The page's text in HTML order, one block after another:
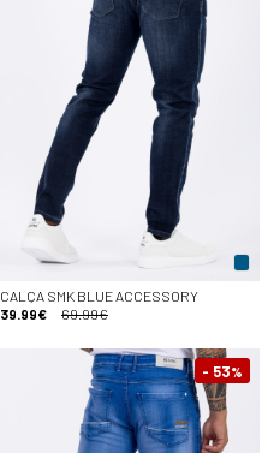
CALÇA SMK BLUE ACCESSORY
39.99€
69.99€
- 53%